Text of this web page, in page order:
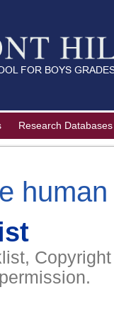
Research Databases